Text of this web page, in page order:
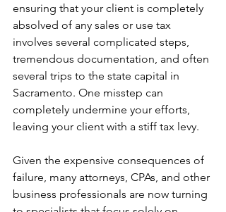
ensuring that your client is completely
absolved of any sales or use tax
involves several complicated steps,
tremendous documentation, and often
several trips to the state capital in
Sacramento. One misstep can
completely undermine your efforts,
leaving your client with a stiff tax levy.
Given the expensive consequences of
failure, many attorneys, CPAs, and other
business professionals are now turning